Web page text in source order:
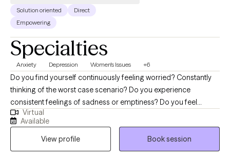
Solution oriented
Direct
Empowering
Specialties
Anxiety Depression Women's Issues +6
Do you find yourself continuously feeling worried? Constantly
thinking of the worst case scenario? Do you experience
consistent feelings of sadness or emptiness? Do you feel
walked over in your personal or professional relationships? You
have come across the right therapist! I am able to draw on my
personal and professional experience to support clients with
developing healthy coping skills to combat their feelings of
Virtual
Available
View profile
Book session